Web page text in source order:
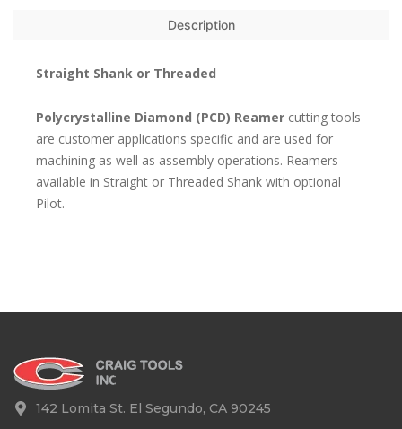
Description
Straight Shank or Threaded
Polycrystalline Diamond (PCD) Reamer cutting tools
are customer applications specific and are used for
machining as well as assembly operations. Reamers
available in Straight or Threaded Shank with optional
Pilot.
142 Lomita St. El Segundo, CA 90245